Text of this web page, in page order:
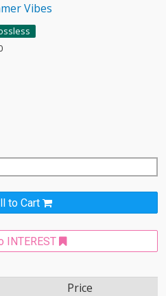
Vibes
to Cart
INTEREST
Price